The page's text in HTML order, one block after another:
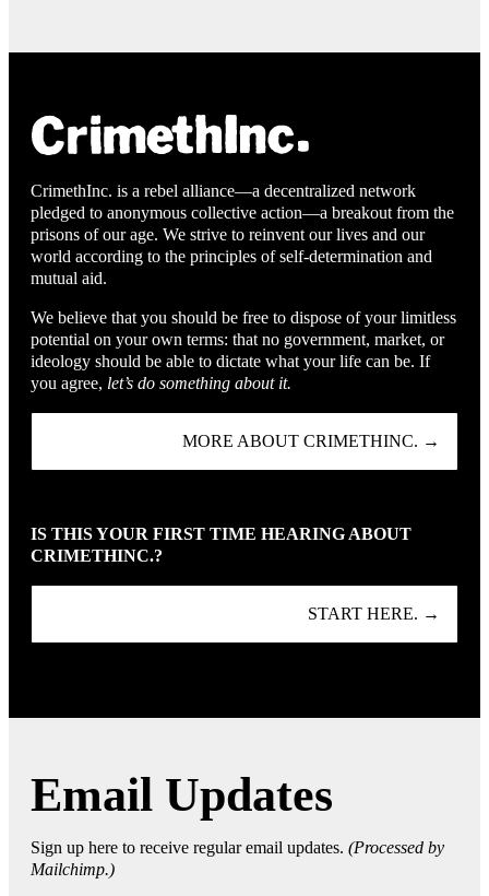
CrimethInc. is a rebel alliance—a decentralized network
pledged to anonymous collective action—a breakout from the
prisons of our age. We strive to reinvent our lives and our
world according to the principles of self-determination and
mutual aid.
We believe that you should be free to dispose of your limitless
potential on your own terms: that no government, market, or
ideology should be able to dictate what your life can be. If
you agree, let’s do something about it.
MORE ABOUT CRIMETHINC. →
IS THIS YOUR FIRST TIME HEARING ABOUT
CRIMETHINC.?
START HERE. →
Email Updates
Sign up here to receive regular email updates. (Processed by
Mailchimp.)